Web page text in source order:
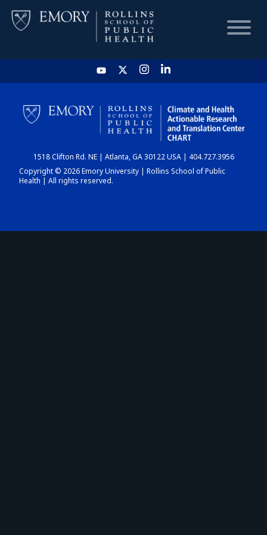
HOME
CHART
DASHBOARD
1518 Clifton Rd. NE | Atlanta, GA 30122 USA | 404.727.3956
Copyright © 2026 Emory University | Rollins School of Public
Health | All rights reserved.